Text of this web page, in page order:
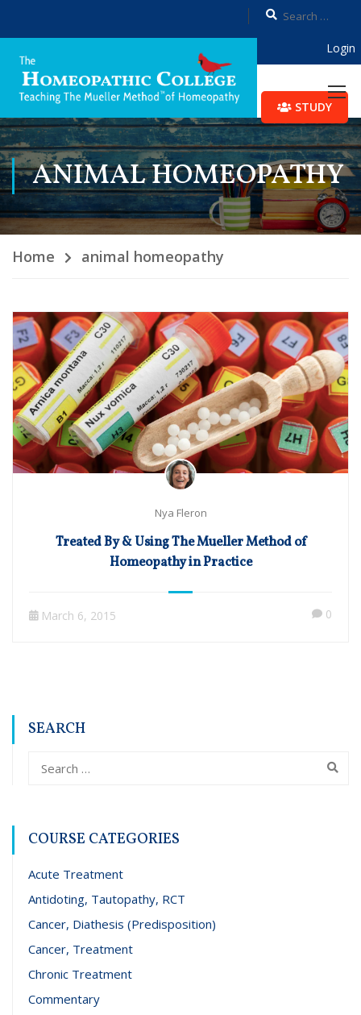
Login
STUDY
ANIMAL HOMEOPATHY
Home animal homeopathy
Nya Fleron
Treated By & Using The Mueller Method of
Homeopathy in Practice
March 6, 2015 0
SEARCH
COURSE CATEGORIES
Acute Treatment
Antidoting, Tautopathy, RCT
Cancer, Diathesis (Predisposition)
Cancer, Treatment
Chronic Treatment
Commentary